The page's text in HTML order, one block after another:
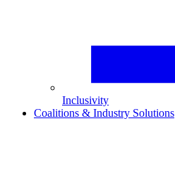
Inclusivity
Coalitions & Industry Solutions